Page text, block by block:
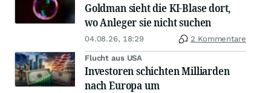
Goldman sieht die KI-Blase dort,
wo Anleger sie nicht suchen
04.08.26, 18:29 2 Kommentare
Flucht aus USA
Investoren schichten Milliarden
nach Europa um